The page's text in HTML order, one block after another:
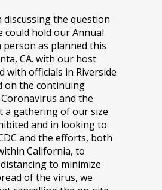
discussing the question
could hold our Annual
person as planned this
CA. with our host
with officials in Riverside
on the continuing
and the
a gathering of our size
and in looking to
and the efforts, both
California, to
to minimize
of the virus, we